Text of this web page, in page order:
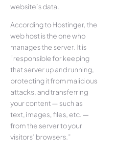
website’s data.
According to Hostinger, the
web host is the one who
manages the server. It is
“responsible for keeping
that server up and running,
protecting it from malicious
attacks, and transferring
your content — such as
text, images, files, etc. —
from the server to your
visitors’ browsers.”